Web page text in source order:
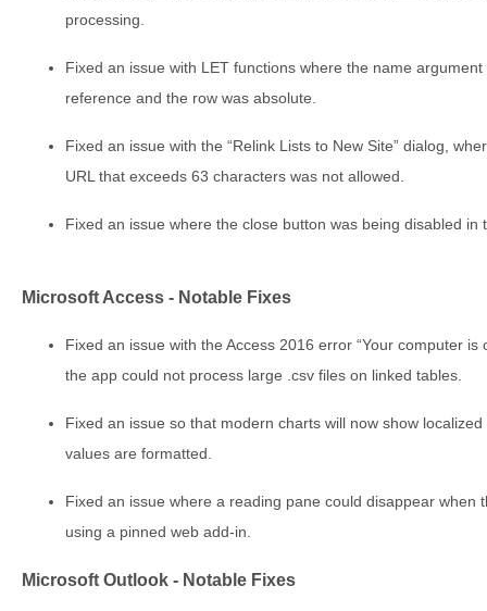
processing.
Fixed an issue with LET functions where the name
reference and the row was absolute.
Fixed an issue with the “Relink Lists to New Site” dialog,
URL that exceeds 63 characters was not allowed.
Fixed an issue where the close button was being disabled in
Microsoft Access - Notable Fixes
Fixed an issue with the Access 2016 error “Your computer
the app could not process large .csv files on linked tables.
Fixed an issue so that modern charts will now show
values are formatted.
Fixed an issue where a reading pane could disappear when
using a pinned web add-in.
Microsoft Outlook - Notable Fixes